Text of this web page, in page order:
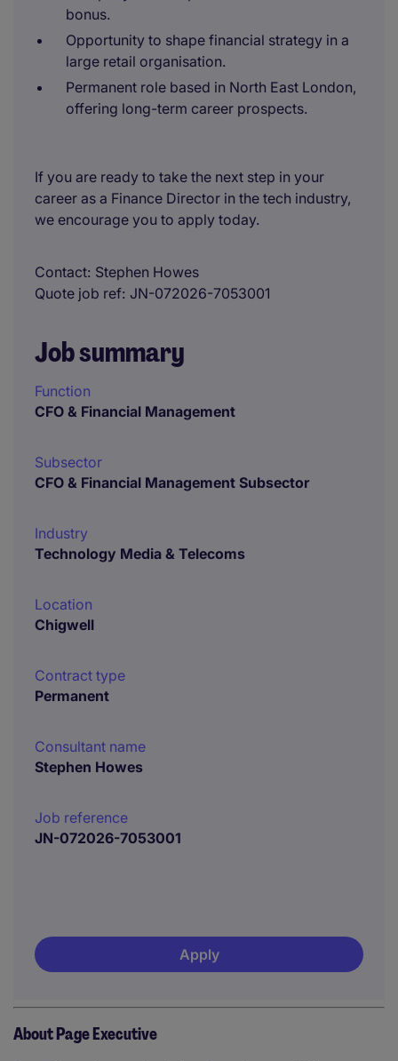
bonus.
Opportunity to shape financial strategy in a
large retail organisation.
Permanent role based in North East London,
offering long-term career prospects.
If you are ready to take the next step in your
career as a Finance Director in the tech industry,
we encourage you to apply today.
Contact Stephen Howes
Quote job ref JN-072026-7053001
Job summary
Function
CFO & Financial Management
Subsector
CFO & Financial Management Subsector
Industry
Technology Media & Telecoms
Location
Chigwell
Contract type
Permanent
Consultant name
Stephen Howes
Job reference
JN-072026-7053001
Apply
About Page Executive